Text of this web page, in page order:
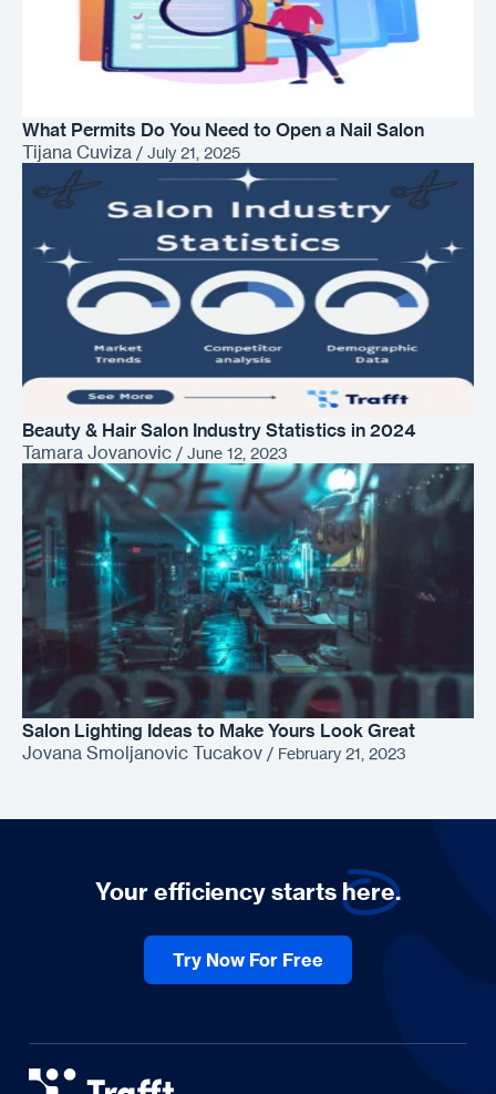
What Permits Do You Need to Open a Nail Salon
Tijana Cuviza / July 21, 2025
Beauty & Hair Salon Industry Statistics in 2024
Tamara Jovanovic / June 12, 2023
Salon Lighting Ideas to Make Yours Look Great
Jovana Smoljanovic Tucakov / February 21, 2023
Your efficiency startshere.
Try Now For Free